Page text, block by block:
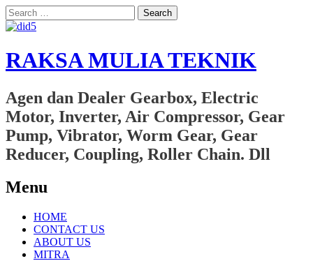
Search
for:
RAKSA MULIA TEKNIK
Agen dan Dealer Gearbox, Electric
Motor, Inverter, Air Compressor, Gear
Pump, Vibrator, Worm Gear, Gear
Reducer, Coupling, Roller Chain. Dll
Menu
Skip
content
HOME
CONTACT US
ABOUT US
MITRA